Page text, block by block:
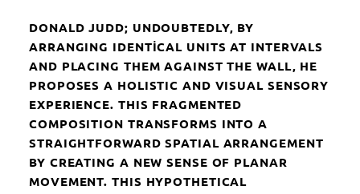
DONALD JUDD; UNDOUBTEDLY, BY
ARRANGING IDENTICAL UNITS AT INTERVALS
AND PLACING THEM AGAINST THE WALL, HE
PROPOSES A HOLISTIC AND VISUAL SENSORY
EXPERIENCE. THIS FRAGMENTED
COMPOSITION TRANSFORMS INTO A
STRAIGHTFORWARD SPATIAL ARRANGEMENT
BY CREATING A NEW SENSE OF PLANAR
MOVEMENT. THIS HYPOTHETICAL